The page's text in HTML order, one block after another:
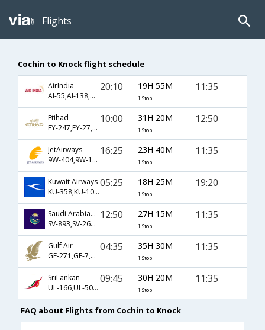
Flights
Cochin to Knock flight schedule
AirIndia
AI-55,AI-138,AI-911
20:10 19H 55M
1 Stop
11:35
Etihad
EY-247,EY-27,EY-655
10:00 31H 20M
1 Stop
12:50
JetAirways
9W-404,9W-138,9W-911
16:25 23H 40M
1 Stop
11:35
Kuwait Airways
KU-358,KU-101,KU-2071
05:25 18H 25M
1 Stop
19:20
Saudi Arabian Airlines
SV-893,SV-262,SV-2071
12:50 27H 15M
1 Stop
11:35
Gulf Air
GF-271,GF-7,GF-911
04:35 35H 30M
1 Stop
11:35
SriLankan
UL-166,UL-503,UL-911
09:45 30H 20M
1 Stop
11:35
FAQ about Flights from Cochin to Knock